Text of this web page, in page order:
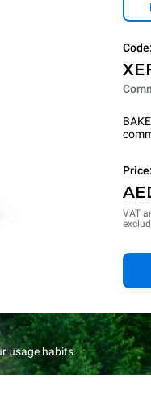
Code:
Price:
VAT
usage habits.